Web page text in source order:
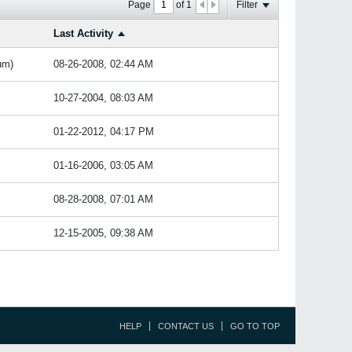
Page of 1 Filter
Last Activity
08-26-2008, 02:44 AM
10-27-2004, 08:03 AM
01-22-2012, 04:17 PM
01-16-2006, 03:05 AM
08-28-2008, 07:01 AM
12-15-2005, 09:38 AM
HELP CONTACT US GO TO TOP